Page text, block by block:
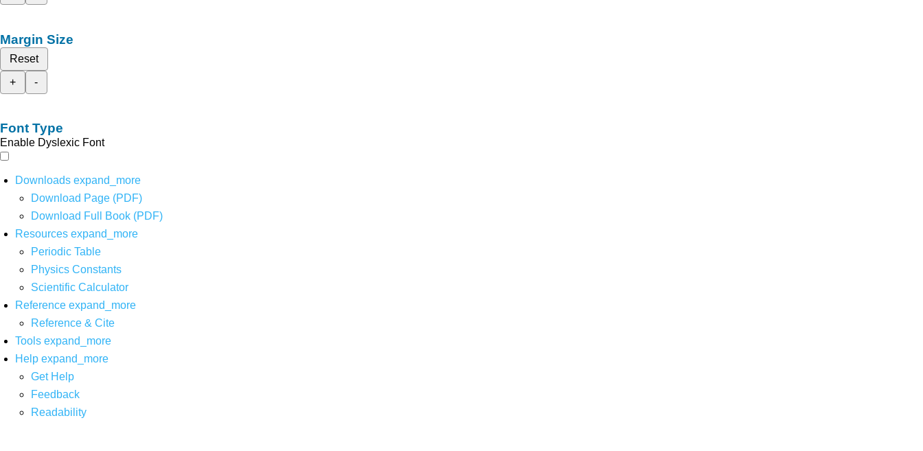
Margin Size
Reset
+
-
Font Type
Enable Dyslexic Font
Downloads expand_more
Download Page (PDF)
Download Full Book (PDF)
Resources expand_more
Periodic Table
Physics Constants
Scientific Calculator
Reference expand_more
Reference & Cite
Tools expand_more
Help expand_more
Get Help
Feedback
Readability